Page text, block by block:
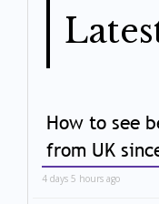
How to see
from UK
4 days 5 hours ago